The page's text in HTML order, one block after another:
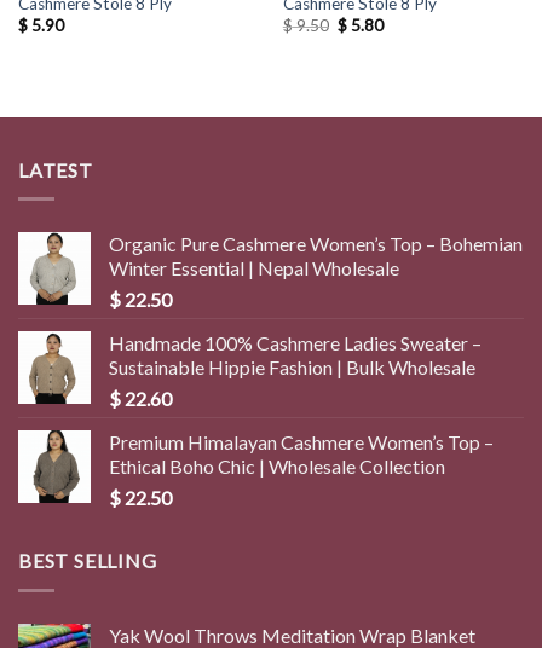
$5.90
$9.50 Original
price
$5.80Current
LATEST
Organic Pure Cashmere Women’s Top – Bohemian
Winter Essential | Nepal Wholesale
$ 22.50
Handmade 100% Cashmere Ladies Sweater –
Sustainable Hippie Fashion | Bulk Wholesale
$ 22.60
Premium Himalayan Cashmere Women’s Top –
Ethical Boho Chic | Wholesale Collection
$ 22.50
BEST SELLING
Yak Wool Throws Meditation Wrap Blanket